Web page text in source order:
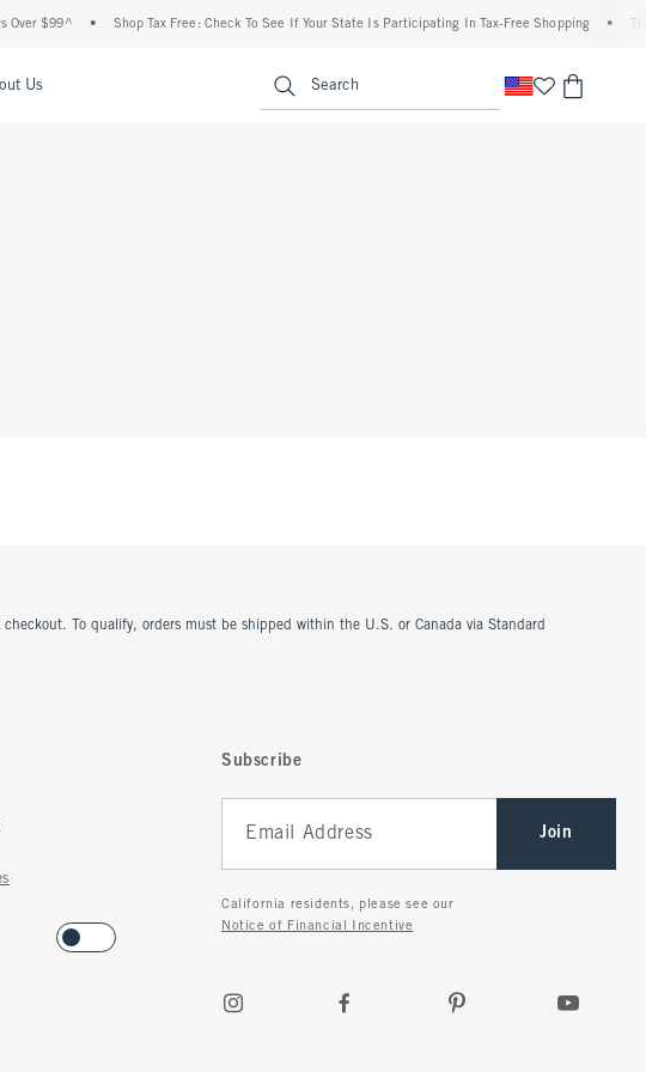
$99^ • Shop Tax Free: Check To See If Your State Is Participating In Tax-Free Shopping • The
Us Search
To qualify, orders must be shipped within the U.S. or Canada via Standard
Subscribe
Join
California residents, please see our
Notice of Financial Incentive